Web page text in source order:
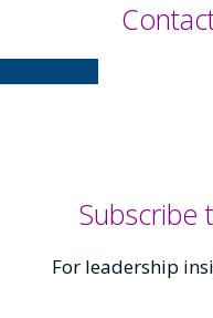
Subscribe
For leadership